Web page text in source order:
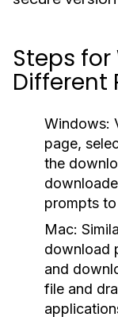
Steps for
Different
Windows:
page,
the
prompts
Mac:
download
and
file and